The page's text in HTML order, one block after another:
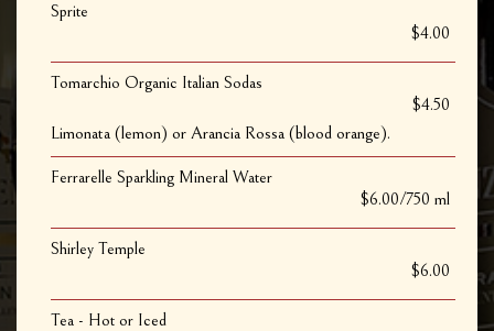
Sprite
$4.00
Tomarchio Organic Italian Sodas
$4.50
Limonata (lemon) or Arancia Rossa (blood orange).
Ferrarelle Sparkling Mineral Water
$6.00/750 ml
Shirley Temple
$6.00
Tea - Hot or Iced